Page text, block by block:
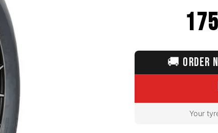
🚚 ORDER
Your